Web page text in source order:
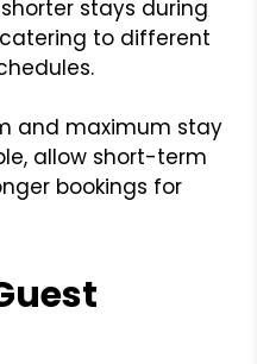
stays during
to different
and maximum stay
allow short-term
bookings for